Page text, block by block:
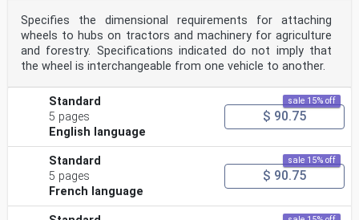
Specifies the dimensional requirements for attaching
wheels to hubs on tractors and machinery for agriculture
and forestry. Specifications indicated do not imply that
the wheel is interchangeable from one vehicle to another.
Standard
5 pages
English language
sale 15% off
$ 90.75
Standard
5 pages
French language
sale 15% off
$ 90.75